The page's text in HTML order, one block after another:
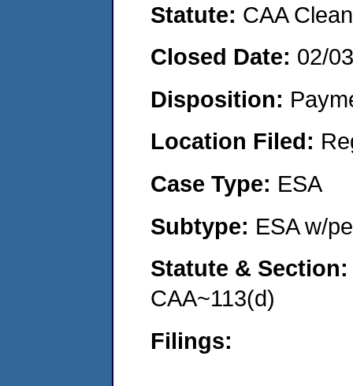
Statute: CAA
Closed Date: 02/
Disposition:
Location Filed:
Case Type: ESA
Subtype: ESA w/
Statute &
CAA~113(d)
Filings: